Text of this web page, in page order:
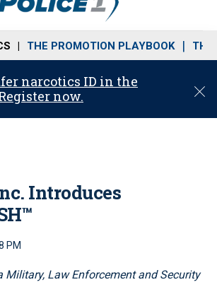
THE PROMOTION PLAYBOOK THE
narcotics ID in the
now.
C
o
Introduces
PM
Military, Law Enforcement and Security